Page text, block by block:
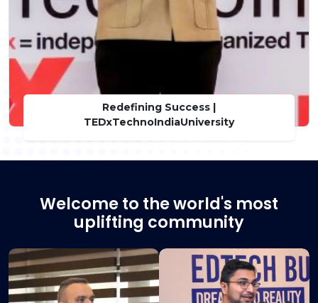
Redefining Success |
TEDxTechnoIndiaUniversity
Welcome to the world's most
uplifting community